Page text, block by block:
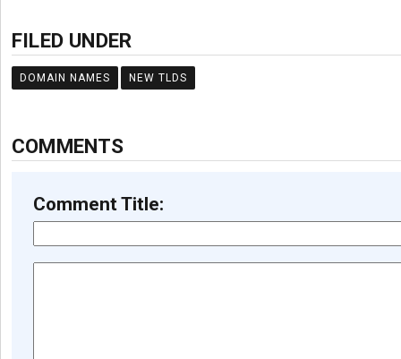
FILED UNDER
DOMAIN NAMES NEW TLDS
COMMENTS
Comment Title: